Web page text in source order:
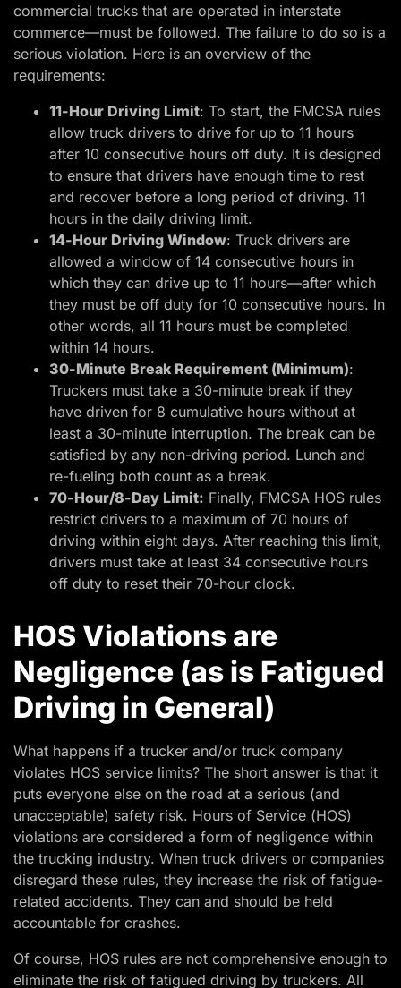
commercial trucks that are operated in interstate
commerce—must be followed. The failure to do so is a
serious violation. Here is an overview of the
requirements:
11-Hour Driving Limit: To start, the FMCSA rules
allow truck drivers to drive for up to 11 hours
after 10 consecutive hours off duty. It is designed
to ensure that drivers have enough time to rest
and recover before a long period of driving. 11
hours in the daily driving limit.
14-Hour Driving Window: Truck drivers are
allowed a window of 14 consecutive hours in
which they can drive up to 11 hours—after which
they must be off duty for 10 consecutive hours. In
other words, all 11 hours must be completed
within 14 hours.
30-Minute Break Requirement (Minimum):
Truckers must take a 30-minute break if they
have driven for 8 cumulative hours without at
least a 30-minute interruption. The break can be
satisfied by any non-driving period. Lunch and
re-fueling both count as a break.
70-Hour/8-Day Limit: Finally, FMCSA HOS rules
restrict drivers to a maximum of 70 hours of
driving within eight days. After reaching this limit,
drivers must take at least 34 consecutive hours
off duty to reset their 70-hour clock.
HOS Violations are
Negligence (as is Fatigued
Driving in General)
What happens if a trucker and/or truck company
violates HOS service limits? The short answer is that it
puts everyone else on the road at a serious (and
unacceptable) safety risk. Hours of Service (HOS)
violations are considered a form of negligence within
the trucking industry. When truck drivers or companies
disregard these rules, they increase the risk of fatigue-
related accidents. They can and should be held
accountable for crashes.
Of course, HOS rules are not comprehensive enough to
eliminate the risk of fatigued driving by truckers. All